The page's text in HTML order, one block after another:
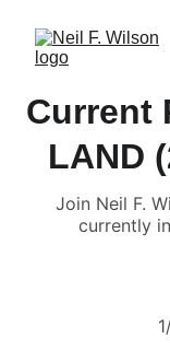
Current
LAND
Join Neil F.
currently